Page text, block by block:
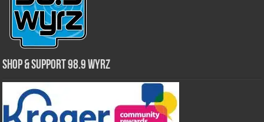
Shop & Support 98.9 WYRZ